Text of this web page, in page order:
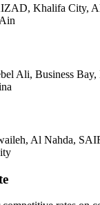
Khalifa City, Al
Ali, Business
Al Nahda,